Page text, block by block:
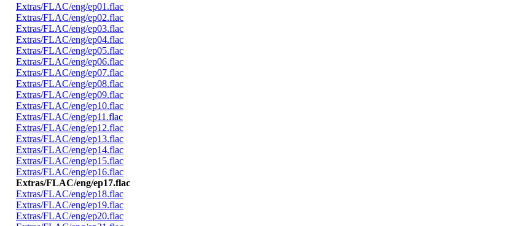
Extras/FLAC/eng/ep01.flac
Extras/FLAC/eng/ep02.flac
Extras/FLAC/eng/ep03.flac
Extras/FLAC/eng/ep04.flac
Extras/FLAC/eng/ep05.flac
Extras/FLAC/eng/ep06.flac
Extras/FLAC/eng/ep07.flac
Extras/FLAC/eng/ep08.flac
Extras/FLAC/eng/ep09.flac
Extras/FLAC/eng/ep10.flac
Extras/FLAC/eng/ep11.flac
Extras/FLAC/eng/ep12.flac
Extras/FLAC/eng/ep13.flac
Extras/FLAC/eng/ep14.flac
Extras/FLAC/eng/ep15.flac
Extras/FLAC/eng/ep16.flac
Extras/FLAC/eng/ep17.flac
Extras/FLAC/eng/ep18.flac
Extras/FLAC/eng/ep19.flac
Extras/FLAC/eng/ep20.flac